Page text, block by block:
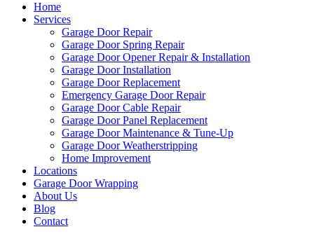
Home
Services
Garage Door Repair
Garage Door Spring Repair
Garage Door Opener Repair & Installation
Garage Door Installation
Garage Door Replacement
Emergency Garage Door Repair
Garage Door Cable Repair
Garage Door Panel Replacement
Garage Door Maintenance & Tune-Up
Garage Door Weatherstripping
Home Improvement
Locations
Garage Door Wrapping
About Us
Blog
Contact